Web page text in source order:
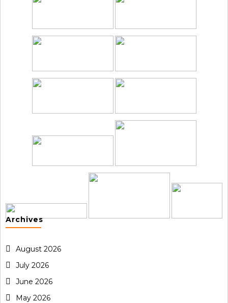
Archives
August 2026
July 2026
June 2026
May 2026